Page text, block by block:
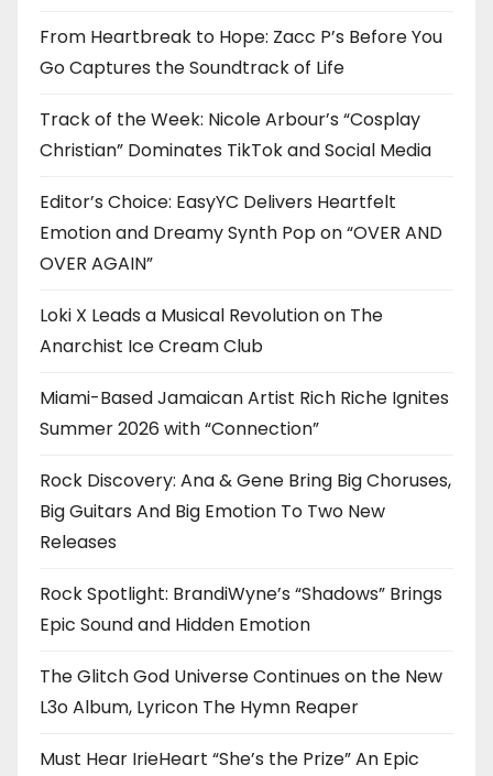
From Heartbreak to Hope: Zacc P’s Before You
Go Captures the Soundtrack of Life
Track of the Week: Nicole Arbour’s “Cosplay
Christian” Dominates TikTok and Social Media
Editor’s Choice: EasyYC Delivers Heartfelt
Emotion and Dreamy Synth Pop on “OVER AND
OVER AGAIN”
Loki X Leads a Musical Revolution on The
Anarchist Ice Cream Club
Miami-Based Jamaican Artist Rich Riche Ignites
Summer 2026 with “Connection”
Rock Discovery: Ana & Gene Bring Big Choruses,
Big Guitars And Big Emotion To Two New
Releases
Rock Spotlight: BrandiWyne’s “Shadows” Brings
Epic Sound and Hidden Emotion
The Glitch God Universe Continues on the New
L3o Album, Lyricon The Hymn Reaper
Must Hear IrieHeart “She’s the Prize” An Epic